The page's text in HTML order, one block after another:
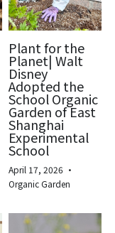
Plant for the
Planet| Walt
Disney
Adopted the
School Organic
Garden of East
Shanghai
Experimental
School
April 17, 2026 ·
Organic Garden